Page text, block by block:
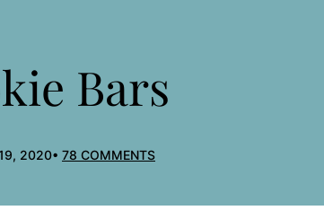
Bars
2020 78 COMMENTS